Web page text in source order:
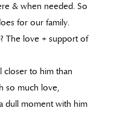
& when needed. So
for our family.
The love + support of
closer to him than
so much love,
dull moment with him